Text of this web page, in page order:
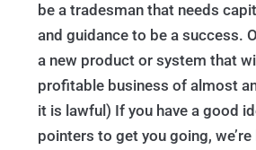
be a tradesman that needs
and guidance to be a success.
a new product or system that
profitable business of almost
it is lawful) If you have a good
pointers to get you going,